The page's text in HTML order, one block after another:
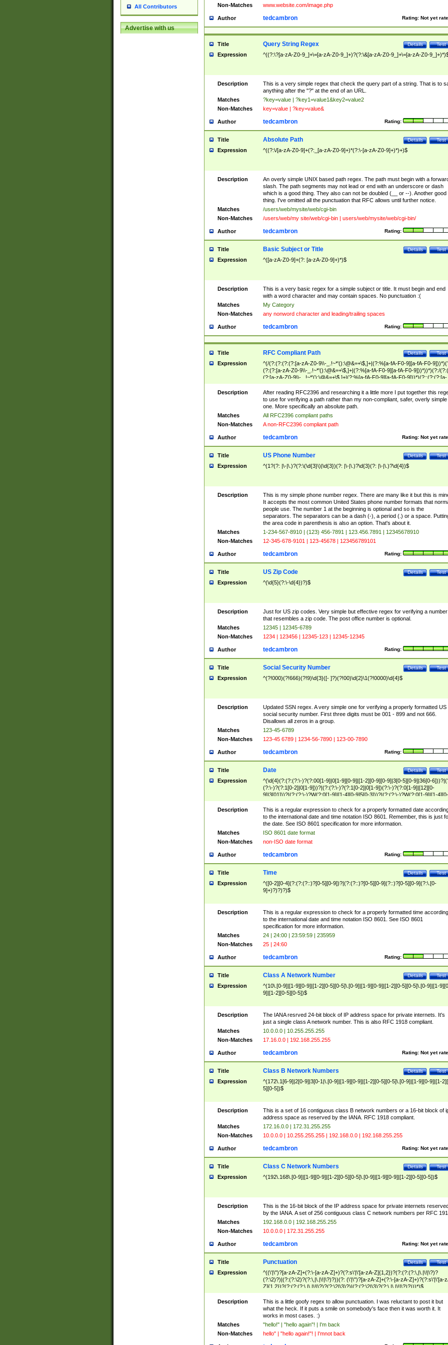
All Contributors
Advertise with us
Non-Matches www.website.com/image.php
Author Rating: Not yet
tedcambron
Title Test
Details
Query String Regex
Expression ^((?:\?[a-zA-Z0-9_]+\=[a-zA-Z0-9_]+)?(?:\&[a-zA-Z0-9_]+\=[a-zA-Z0-
Description
This is a very simple regex that check the query part of a string. That is to
anything after the "?" at the end of an URL.
Matches
?key=value | ?key1=value1&key2=value2
Non-Matches
key=value | ?key=value&
Author Rating:
tedcambron
Title Test
Details
Absolute Path
Expression ^((?:\/[a-zA-Z0-9]+(?:_[a-zA-Z0-9]+)*(?:\-[a-zA-Z0-9]+)*)+)$
Description
An overly simple UNIX based path regex. The path must begin with a
slash. The path segments may not lead or end with an underscore or dash
which is a good thing. They also can not be doubled (__ or --). Another good
thing. I've omitted all the punctuation that RFC allows until further notice.
Matches
/users/web/mysite/web/cgi-bin
Non-Matches
/users/web/my site/web/cgi-bin | users/web/mysite/web/cgi-bin/
Author Rating:
tedcambron
Title Test
Details
Basic Subject or Title
Expression ^([a-zA-Z0-9]+(?: [a-zA-Z0-9]+)*)$
Description
This is a very basic regex for a simple subject or title. It must begin and end
with a word character and may contain spaces. No punctuation :(
Matches
My Category
Non-Matches
any nonword character and leading/trailing spaces
Author Rating:
tedcambron
Title Test
Details
RFC Compliant Path
Expression
^(/(?:(?:(?:(?:[a-zA-Z0-9\\-_.!~*'():\@&=+\$,]+|(?:%[a-fA-F0-9][a-fA-F0-
(?:(?:[a-zA-Z0-9\\-_.!~*'():\@&=+\$,]+|(?:%[a-fA-F0-9][a-fA-F0-9]))*))*)(?:/
(?:[a-zA-Z0-9\\-_.!~*'():\@&=+\$,]+|(?:%[a-fA-F0-9][a-fA-F0-9]))*)(?:;(?:(?:[a-
zA-Z0-9\\-_.!~*'():\@&=+\$,]+|(?:%[a-fA-F0-9][a-fA-F0-9]))*))*))*))$
Description
After reading RFC2396 and researching it a little more I put together this
to use for verifying a path rather than my non-compliant, safer, overly simple
one. More specifically an absolute path.
Matches
All RFC2396 compliant paths
Non-Matches
A non-RFC2396 compliant path
Author Rating: Not yet
tedcambron
Title Test
Details
US Phone Number
Expression ^(1?(?: |\-|\.)?(?:\(\d{3}\)|\d{3})(?: |\-|\.)?\d{3}(?: |\-|\.)?\d{4})$
Description
This is my simple phone number regex. There are many like it but this is
It accepts the most common United States phone number formats that
people use. The number 1 at the beginning is optional and so is the
separators. The separators can be a dash (-), a period (.) or a space.
the area code in parenthesis is also an option. That's about it.
Matches
1-234-567-8910 | (123) 456-7891 | 123.456.7891 | 12345678910
Non-Matches
12-345-678-9101 | 123-45678 | 123456789101
Author Rating:
tedcambron
Title Test
Details
US Zip Code
Expression ^(\d{5}(?:\-\d{4})?)$
Description
Just for US zip codes. Very simple but effective regex for verifying a number
that resembles a zip code. The post office number is optional.
Matches
12345 | 12345-6789
Non-Matches
1234 | 123456 | 12345-123 | 12345-12345
Author Rating:
tedcambron
Title Test
Details
Social Security Number
Expression ^(?!000)(?!666)(?!9)\d{3}([- ]?)(?!00)\d{2}\1(?!0000)\d{4}$
Description
Updated SSN regex. A very simple one for verifying a properly formatted US
social security number. First three digits must be 001 - 899 and not 666.
Disallows all zeros in a group.
Matches
123-45-6789
Non-Matches
123-45 6789 | 1234-56-7890 | 123-00-7890
Author Rating:
tedcambron
Title Test
Details
Date
Expression
^(\d{4}(?:(?:(?:\-)?(?:00[1-9]|0[1-9][0-9]|[1-2][0-9][0-9]|3[0-5][0-9]|36[0-
(?:\-)?(?:1[0-2]|0[1-9]))?|(?:(?:\-)?(?:1[0-2]|0[1-9])(?:\-)?(?:0[1-9]|[12][0-
9]|3[01]))?|(?:(?:\-)?W(?:0[1-9]|[1-4][0-9]5[0-3]))?|(?:(?:\-)?W(?:0[1-9]|[1-4][0-
9]5[0-3])(?:\-)?[1-7])?)?)$
Description
This is a regular expression to check for a properly formatted date
to the international date and time notation ISO 8601. Remember, this is just
the date. See ISO 8601 specification for more information.
Matches
ISO 8601 date format
Non-Matches
non-ISO date format
Author Rating:
tedcambron
Title Test
Details
Time
Expression
^([0-2][0-4](?:(?:(?::)?[0-5][0-9])?|(?:(?::)?[0-5][0-9](?::)?[0-5][0-9](?:\.[0-
9]+)?)?)?)$
Description
This is a regular expression to check for a properly formatted time according
to the international date and time notation ISO 8601. See ISO 8601
specification for more information.
Matches
24 | 24:00 | 23:59:59 | 235959
Non-Matches
25 | 24:60
Author Rating:
tedcambron
Title Test
Details
Class A Network Number
Expression
^(10\.[0-9]|[1-9][0-9]|[1-2][0-5][0-5]\.[0-9]|[1-9][0-9]|[1-2][0-5][0-5]\.[0-9]|[1-
9]|[1-2][0-5][0-5])$
Description
The IANA resrved 24-bit block of IP address space for private internets. It's
just a single class A network number. This is also RFC 1918 compliant.
Matches
10.0.0.0 | 10.255.255.255
Non-Matches
17.16.0.0 | 192.168.255.255
Author Rating: Not yet
tedcambron
Title Test
Details
Class B Network Numbers
Expression
^(172\.1[6-9]|2[0-9]|3[0-1|\.[0-9]|[1-9][0-9]|[1-2][0-5][0-5]\.[0-9]|[1-9][0-9]|[1-
5][0-5])$
Description
This is a set of 16 contiguous class B network numbers or a 16-bit block of
address space as reserved by the IANA. RFC 1918 compliant.
Matches
172.16.0.0 | 172.31.255.255
Non-Matches
10.0.0.0 | 10.255.255.255 | 192.168.0.0 | 192.168.255.255
Author Rating: Not yet
tedcambron
Title Test
Details
Class C Network Numbers
Expression ^(192\.168\.[0-9]|[1-9][0-9]|[1-2][0-5][0-5]\.[0-9]|[1-9][0-9]|[1-2][0-5][0-5])$
Description
This is the 16-bit block of the IP address space for private internets
by the IANA. A set of 256 contiguous class C network numbers per RFC
Matches
192.168.0.0 | 192.168.255.255
Non-Matches
10.0.0.0 | 172.31.255.255
Author Rating: Not yet
tedcambron
Title Test
Details
Punctuation
Expression
^((\'|\")?[a-zA-Z]+(?:\-[a-zA-Z]+)?(?:s\'|\'[a-zA-Z]{1,2})?(?:(?:(?:\,|\.|\!|\?)?
(?:\2)?)|(?:(?:\2)?(?:\,|\.|\!|\?)?))(?: (\'|\")?[a-zA-Z]+(?:\-[a-zA-Z]+)?(?:s\'|\'[a-
Z]{1,2})?(?:(?:(?:\,|\.|\!|\?)?(?:\2|\3)?)|(?:(?:\2|\3)?(?:\,|\.|\!|\?)?)))*)$
Description
This is a little goofy regex to allow punctuation. I was reluctant to post it but
what the heck. If it puts a smile on somebody's face then it was worth it. It
works in most cases. :)
Matches
"hello!" | "hello again"! | I'm back
Non-Matches
hello" | "hello again!"! | I'mnot back